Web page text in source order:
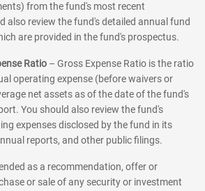
from the fund's most recent
also review the fund's detailed annual fund
are provided in the fund's prospectus.
Ratio – Gross Expense Ratio is the ratio
operating expense (before waivers or
net assets as of the date of the fund's
You should also review the fund's
expenses disclosed by the fund in its
reports, and other public filings.
as a recommendation, offer or
or sale of any security or investment